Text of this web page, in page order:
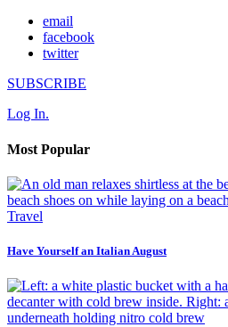
email
facebook
twitter
SUBSCRIBE
Log In.
Most Popular
Travel
Have Yourself an Italian August